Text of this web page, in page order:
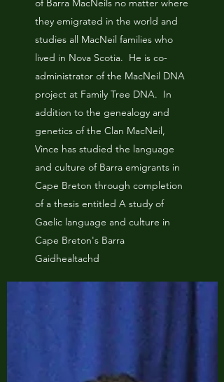
of Barra MacNeils no matter where
they emigrated in the world and
studies all MacNeil families who
lived in Nova Scotia. He is co-
administrator of the MacNeil DNA
project at Family Tree DNA. In
addition to the genealogy and
genetics of the Clan MacNeil,
Vince has studied the language
and culture of Barra emigrants in
Cape Breton through completion
of a thesis entitled A study of
Gaelic language and culture in
Cape Breton's Barra
Gaidhealtachd